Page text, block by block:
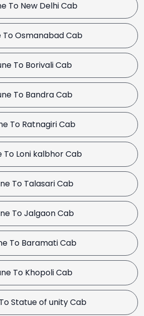
To New Delhi Cab
To Osmanabad Cab
To Borivali Cab
To Bandra Cab
To Ratnagiri Cab
To Loni kalbhor Cab
To Talasari Cab
To Jalgaon Cab
To Baramati Cab
To Khopoli Cab
Statue of unity Cab